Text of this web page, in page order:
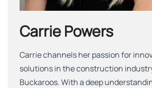
Carrie Powers
Carrie channels her passion for
solutions in the construction
Buckaroos. With a deep